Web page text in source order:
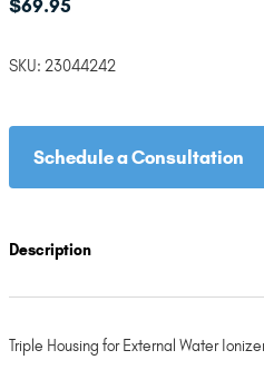
$69.95
SKU: 23044242
Schedule a Consultation
Description
Triple Housing for External Water